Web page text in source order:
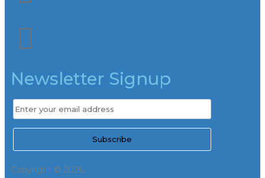
Newsletter Signup
Copyright © 2026,